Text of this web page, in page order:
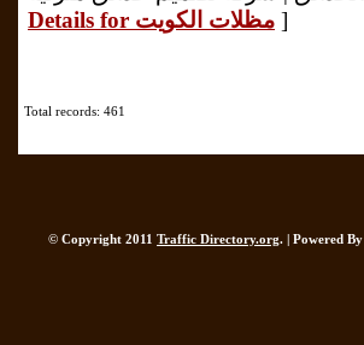
Details for مظلات الكويت ]
Total records: 461
© Copyright 2011 Traffic Directory.org. | Powered By